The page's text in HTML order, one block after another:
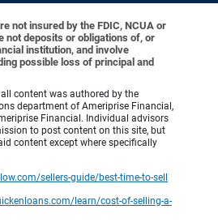
not insured by the FDIC, NCUA or
not deposits or obligations of, or
institution, and involve
possible loss of principal and
content was authored by the
department of Ameriprise Financial,
Financial. Individual advisors
to post content on this site, but
content except where specifically
sellers-guide/best-time-to-sell
learn/cost-of-selling-a-